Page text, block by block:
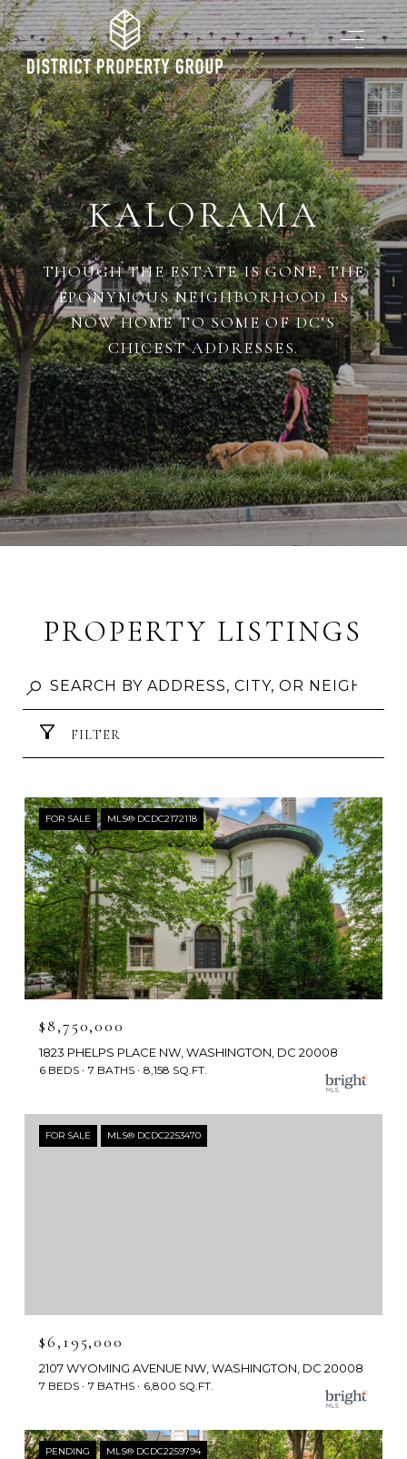
KALORAMA
THOUGH THE ESTATE IS GONE, THE
EPONYMOUS NEIGHBORHOOD IS
NOW HOME TO SOME OF DC’S
CHICEST ADDRESSES.
PROPERTY LISTINGS
FILTER
FOR SALE MLS® DCDC2172118
$8,750,000
1823 PHELPS PLACE NW, WASHINGTON, DC 20008
6 BEDS 7 BATHS 8,158 SQ.FT.
FOR SALE MLS® DCDC2253470
$6,195,000
2107 WYOMING AVENUE NW, WASHINGTON, DC 20008
7 BEDS 7 BATHS 6,800 SQ.FT.
PENDING MLS® DCDC2259794